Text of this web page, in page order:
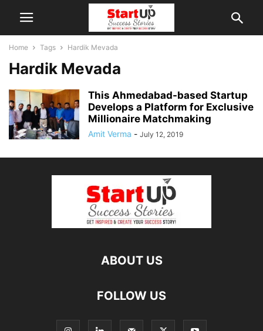
Home Tags Hardik Mevada
Hardik Mevada
This Ahmedabad-based Startup
Develops a Platform for Exclusive
Millionaire Matchmaking
Amit Verma - July 12, 2019
ABOUT US
FOLLOW US